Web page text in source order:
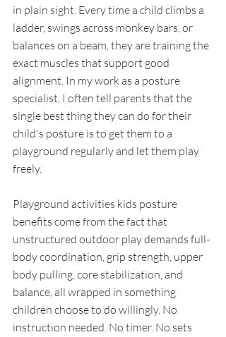
in plain sight. Every time a child climbs a
ladder, swings across monkey bars, or
balances on a beam, they are training the
exact muscles that support good
alignment. In my work as a posture
specialist, I often tell parents that the
single best thing they can do for their
child's posture is to get them to a
playground regularly and let them play
freely.
Playground activities kids posture
benefits come from the fact that
unstructured outdoor play demands full-
body coordination, grip strength, upper
body pulling, core stabilization, and
balance, all wrapped in something
children choose to do willingly. No
instruction needed. No timer. No sets